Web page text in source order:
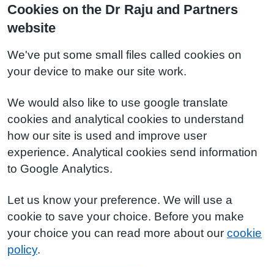
Cookies on the Dr Raju and Partners
website
We've put some small files called cookies on
your device to make our site work.
We would also like to use google translate
cookies and analytical cookies to understand
how our site is used and improve user
experience. Analytical cookies send information
to Google Analytics.
Let us know your preference. We will use a
cookie to save your choice. Before you make
your choice you can read more about our cookie
policy.